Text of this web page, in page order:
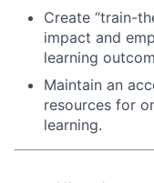
Create “train-
impact and
learning
Maintain an
resources for
learning.